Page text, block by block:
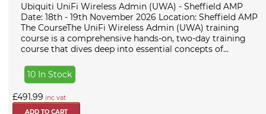
Ubiquiti UniFi Wireless Admin (UWA) - Sheffield AMP
Date: 18th - 19th November 2026 Location: Sheffield AMP
The CourseThe UniFi Wireless Admin (UWA) training
course is a comprehensive hands-on, two-day training
course that dives deep into essential concepts of...
10 In Stock
£491.99 inc vat